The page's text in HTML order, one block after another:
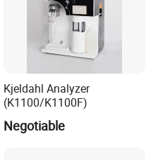
Kjeldahl Analyzer
(K1100/K1100F)
Negotiable